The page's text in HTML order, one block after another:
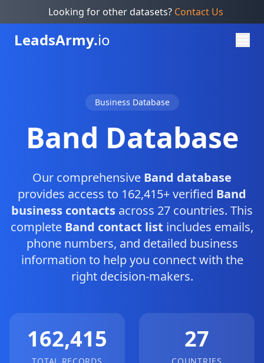
Looking for other datasets? Contact Us
LeadsArmy.io
Business Database
Band Database
Our comprehensive Band database
provides access to 162,415+ verified Band
business contacts across 27 countries. This
complete Band contact list includes emails,
phone numbers, and detailed business
information to help you connect with the
right decision-makers.
162,415 27